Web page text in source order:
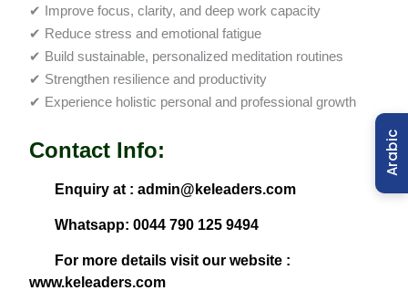
✔ Improve focus, clarity, and deep work capacity
✔ Reduce stress and emotional fatigue
✔ Build sustainable, personalized meditation routines
✔ Strengthen resilience and productivity
✔ Experience holistic personal and professional growth
Contact Info:
Enquiry at : admin@keleaders.com
Whatsapp: 0044 790 125 9494
For more details visit our website :
www.keleaders.com
Arabic